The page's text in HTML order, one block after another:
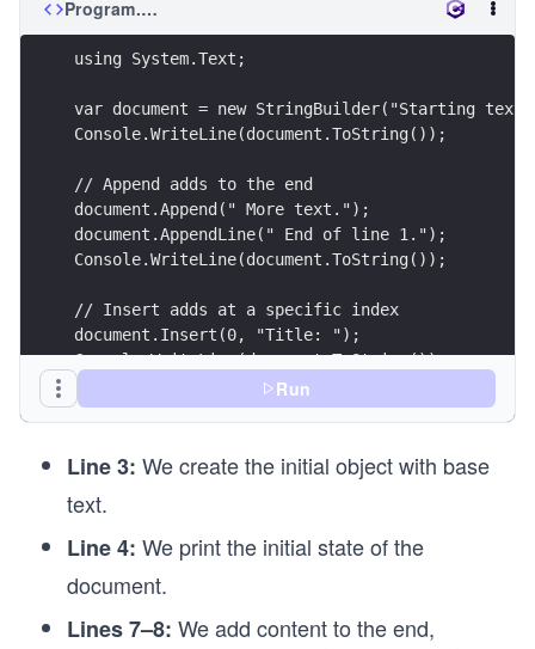
Program.cs
using System.Text;
var document = new StringBuilder("Starting
Console.WriteLine(document.ToString());
// Append adds to the end
document.Append(" More text.");
document.AppendLine(" End of line 1.");
Console.WriteLine(document.ToString());
// Insert adds at a specific index
document.Insert(0, "Title: ");
Console.WriteLine(document.ToString());
// Replace swaps specific characters or words
Console.WriteLine(document.ToString());
// Remove deletes a specified number of
Console.WriteLine(document.ToString());
Run
Line 3: We create the initial object with base
text.
Line 4: We print the initial state of the
document.
Lines 7–8: We add content to the end,